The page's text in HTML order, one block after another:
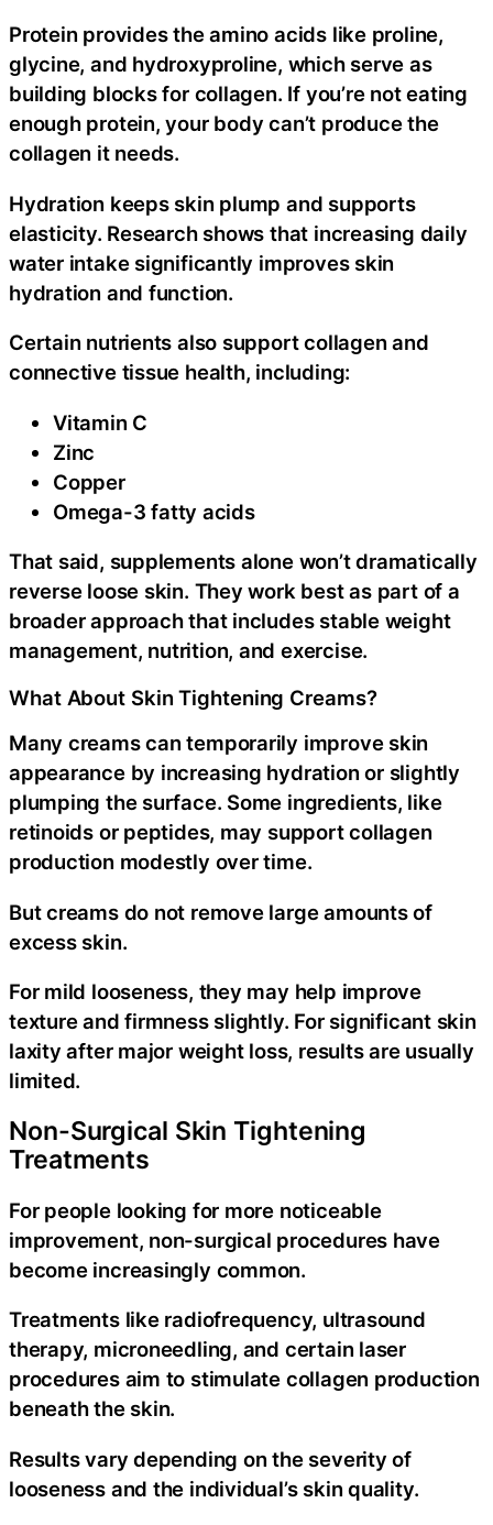
Protein provides the amino acids like proline,
glycine, and hydroxyproline, which serve as
building blocks for collagen. If you’re not eating
enough protein, your body can’t produce the
collagen it needs.
Hydration keeps skin plump and supports
elasticity. Research shows that increasing daily
water intake significantly improves skin
hydration and function.
Certain nutrients also support collagen and
connective tissue health, including:
Vitamin C
Zinc
Copper
Omega-3 fatty acids
That said, supplements alone won’t dramatically
reverse loose skin. They work best as part of a
broader approach that includes stable weight
management, nutrition, and exercise.
What About Skin Tightening Creams?
Many creams can temporarily improve skin
appearance by increasing hydration or slightly
plumping the surface. Some ingredients, like
retinoids or peptides, may support collagen
production modestly over time.
But creams do not remove large amounts of
excess skin.
For mild looseness, they may help improve
texture and firmness slightly. For significant skin
laxity after major weight loss, results are usually
limited.
Non-Surgical Skin Tightening
Treatments
For people looking for more noticeable
improvement, non-surgical procedures have
become increasingly common.
Treatments like radiofrequency, ultrasound
therapy, microneedling, and certain laser
procedures aim to stimulate collagen production
beneath the skin.
Results vary depending on the severity of
looseness and the individual’s skin quality.